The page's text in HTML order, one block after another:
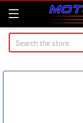
Search